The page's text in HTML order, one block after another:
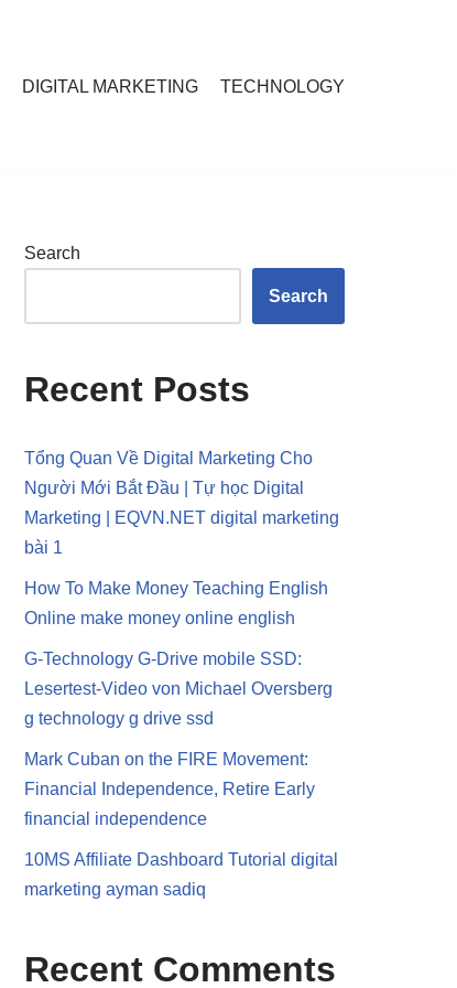
DIGITAL MARKETING TECHNOLOGY
Search
Search
Recent Posts
Tổng Quan Về Digital Marketing Cho
Người Mới Bắt Đầu | Tự học Digital
Marketing | EQVN.NET digital marketing
bài 1
How To Make Money Teaching English
Online make money online english
G-Technology G-Drive mobile SSD:
Lesertest-Video von Michael Oversberg
g technology g drive ssd
Mark Cuban on the FIRE Movement:
Financial Independence, Retire Early
financial independence
10MS Affiliate Dashboard Tutorial digital
marketing ayman sadiq
Recent Comments